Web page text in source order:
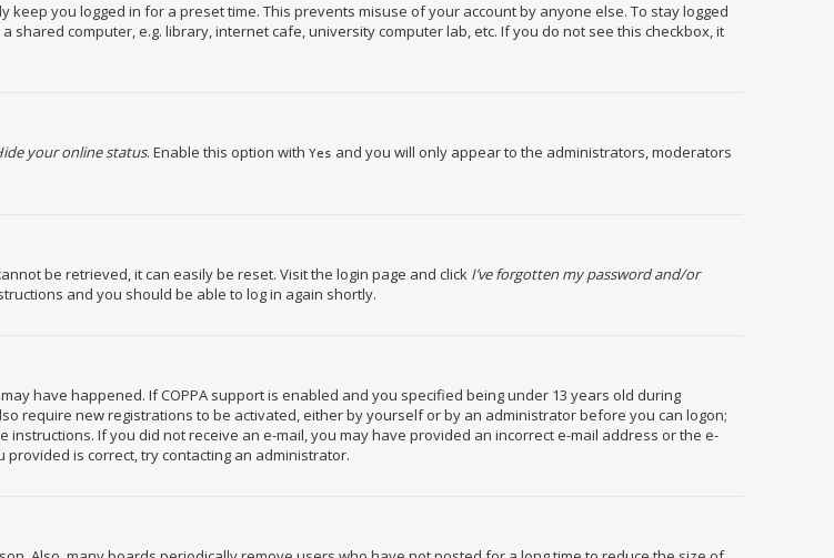
keep you logged in for a preset time. This prevents misuse of your account by anyone else. To stay logged
computer, e.g. library, internet cafe, university computer lab, etc. If you do not see this checkbox, it
your online status. Enable this option with Yes and you will only appear to the administrators, moderators
be retrieved, it can easily be reset. Visit the login page and click I’ve forgotten my password and/or
and you should be able to log in again shortly.
have happened. If COPPA support is enabled and you specified being under 13 years old during
require new registrations to be activated, either by yourself or by an administrator before you can logon;
If you did not receive an e-mail, you may have provided an incorrect e-mail address or the e-
is correct, try contacting an administrator.